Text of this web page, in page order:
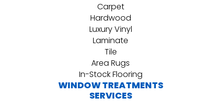
Carpet
Hardwood
Luxury Vinyl
Laminate
Tile
Area Rugs
In-Stock Flooring
WINDOW TREATMENTS
SERVICES